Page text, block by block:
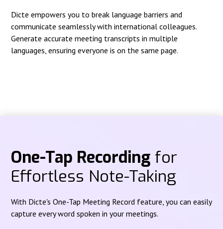
Dicte empowers you to break language barriers and
communicate seamlessly with international colleagues.
Generate accurate meeting transcripts in multiple
languages, ensuring everyone is on the same page.
One-Tap Recording for
Effortless Note-Taking
With Dicte's One-Tap Meeting Record feature, you can easily
capture every word spoken in your meetings.